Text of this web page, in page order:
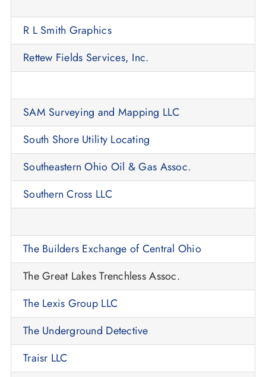
R L Smith Graphics
Rettew Fields Services, Inc.
SAM Surveying and Mapping LLC
South Shore Utility Locating
Southeastern Ohio Oil & Gas Assoc.
Southern Cross LLC
The Builders Exchange of Central Ohio
The Great Lakes Trenchless Assoc.
The Lexis Group LLC
The Underground Detective
Traisr LLC